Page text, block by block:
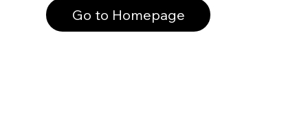
Go to Homepage